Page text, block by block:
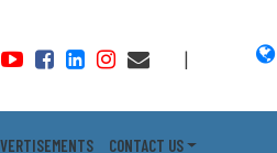
|
CONTACT US